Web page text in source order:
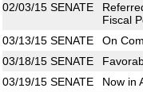
02/03/15 SENATE
Fiscal
03/13/15 SENATE
On
03/18/15 SENATE
03/19/15 SENATE
Now in